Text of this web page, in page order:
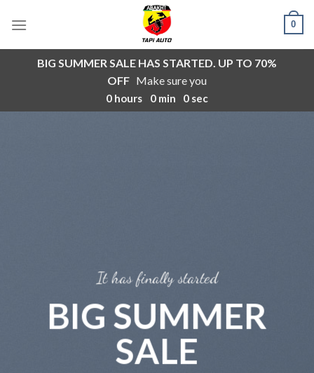
0
BIG SUMMER SALE HAS STARTED. UP TO 70%
OFF Make sure you
0 hours 0 min 0 sec
It has finally started
BIG SUMMER
SALE